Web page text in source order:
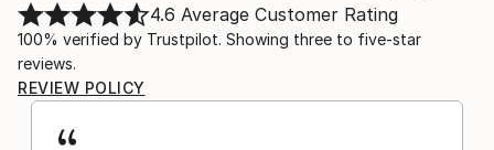
4.6 Average Customer Rating
100% verified by Trustpilot. Showing three to five-star
reviews.
REVIEW POLICY